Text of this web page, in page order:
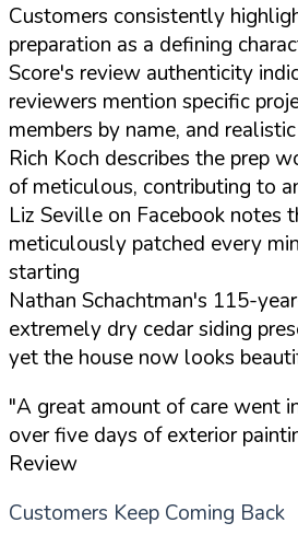
Customers consistently
preparation as a defining
Score's review authenticity
reviewers mention specific
members by name, and
Rich Koch describes the prep
of meticulous, contributing to
Liz Seville on Facebook notes
meticulously patched every
starting
Nathan Schachtman's 115-
extremely dry cedar siding
yet the house now looks
"A great amount of care went
over five days of exterior
Review
Customers Keep Coming Back